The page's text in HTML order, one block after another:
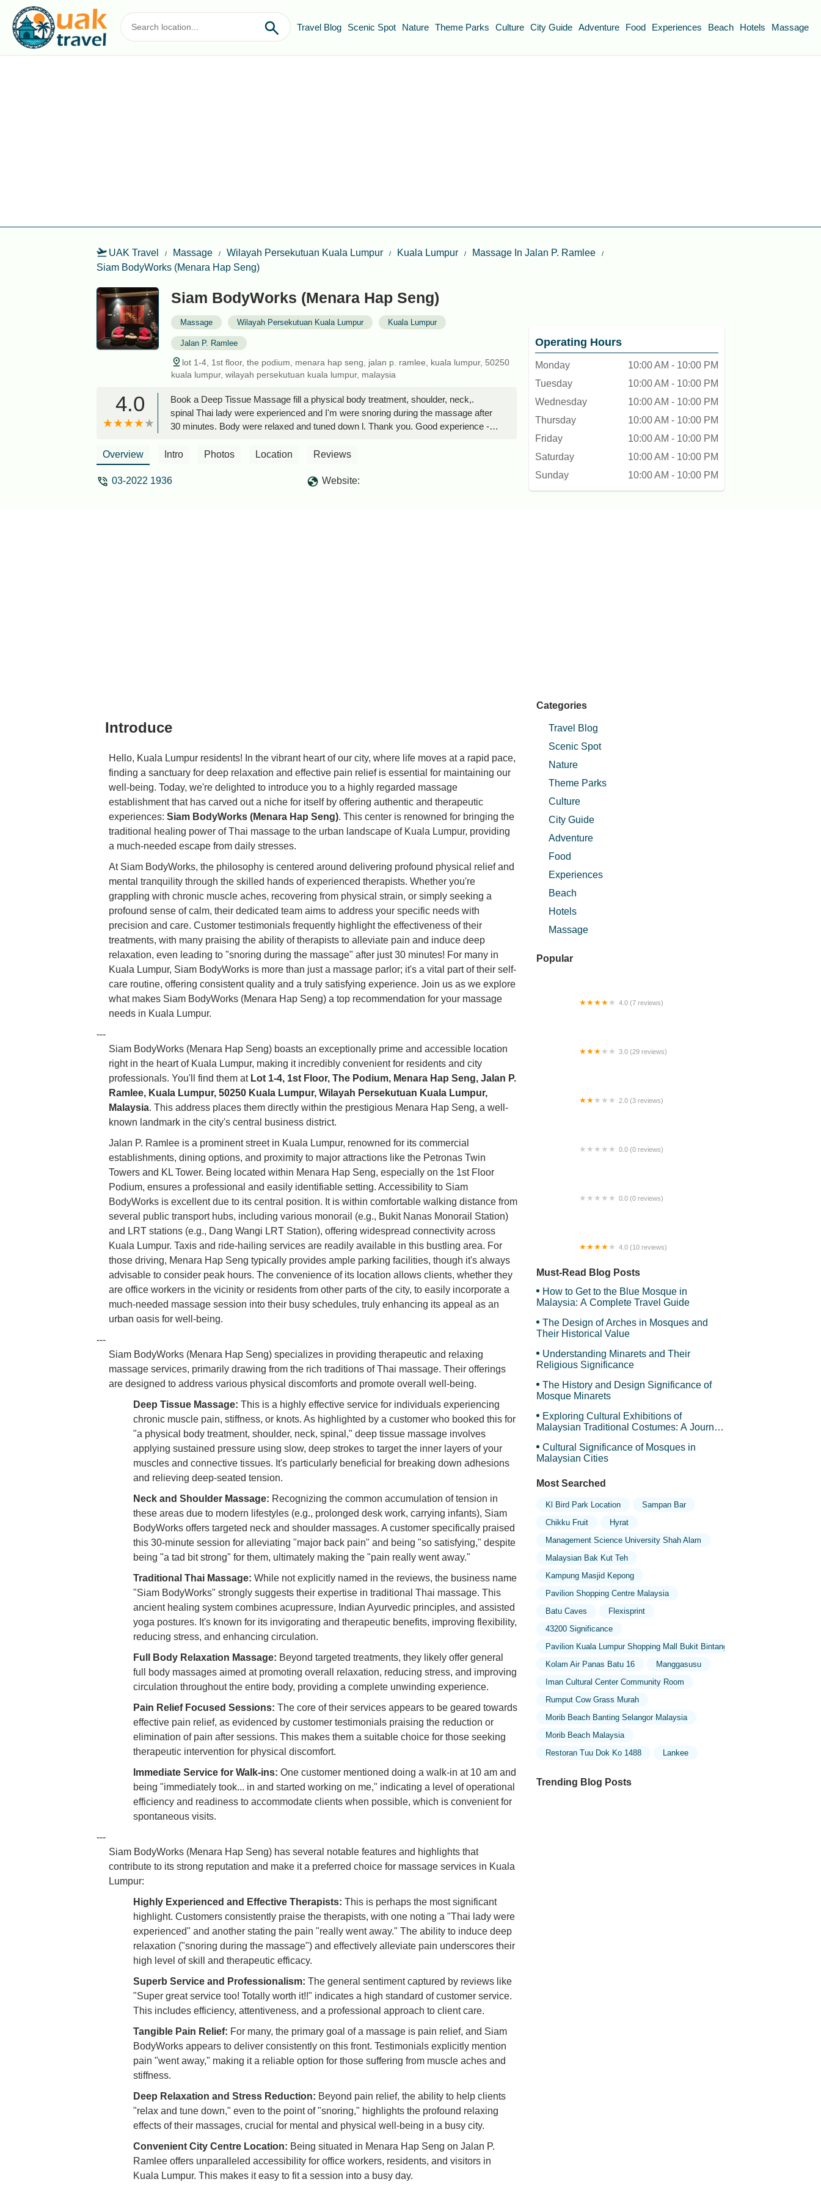
Travel Blog Scenic Spot Nature Theme Parks Culture City Guide Adventure Food Experiences Beach Hotels Massage
UAK Travel Massage Wilayah Persekutuan Kuala Lumpur Kuala Lumpur
Massage In Jalan P. Ramlee
Siam BodyWorks (Menara Hap Seng)
Siam BodyWorks (Menara Hap Seng)
Massage Wilayah Persekutuan Kuala Lumpur Kuala Lumpur
Jalan P. Ramlee
lot 1-4, 1st floor, the podium, menara hap seng, jalan p. ramlee, kuala lumpur, 50250
kuala lumpur, wilayah persekutuan kuala lumpur, malaysia
4.0
Book a Deep Tissue Massage fill a physical body treatment, shoulder, neck,.
spinal Thai lady were experienced and I'm were snoring during the massage after
30 minutes. Body were relaxed and tuned down l. Thank you. Good experience -
Overview
Intro Photos Location Reviews
03-2022 1936 Website:
Operating Hours
Monday
10:00 AM - 10:00 PM
Tuesday
10:00 AM - 10:00 PM
Wednesday
10:00 AM - 10:00 PM
Thursday
10:00 AM - 10:00 PM
Friday
10:00 AM - 10:00 PM
Saturday
10:00 AM - 10:00 PM
Sunday
10:00 AM - 10:00 PM
Introduce
Hello, Kuala Lumpur residents! In the vibrant heart of our city, where life moves at a rapid pace,
finding a sanctuary for deep relaxation and effective pain relief is essential for maintaining our
well-being. Today, we're delighted to introduce you to a highly regarded massage
establishment that has carved out a niche for itself by offering authentic and therapeutic
experiences: Siam BodyWorks (Menara Hap Seng). This center is renowned for bringing the
traditional healing power of Thai massage to the urban landscape of Kuala Lumpur, providing
a much-needed escape from daily stresses.
At Siam BodyWorks, the philosophy is centered around delivering profound physical relief and
mental tranquility through the skilled hands of experienced therapists. Whether you're
grappling with chronic muscle aches, recovering from physical strain, or simply seeking a
profound sense of calm, their dedicated team aims to address your specific needs with
precision and care. Customer testimonials frequently highlight the effectiveness of their
treatments, with many praising the ability of therapists to alleviate pain and induce deep
relaxation, even leading to "snoring during the massage" after just 30 minutes! For many in
Kuala Lumpur, Siam BodyWorks is more than just a massage parlor; it's a vital part of their self-
care routine, offering consistent quality and a truly satisfying experience. Join us as we explore
what makes Siam BodyWorks (Menara Hap Seng) a top recommendation for your massage
needs in Kuala Lumpur.
---
Siam BodyWorks (Menara Hap Seng) boasts an exceptionally prime and accessible location
right in the heart of Kuala Lumpur, making it incredibly convenient for residents and city
professionals. You'll find them at Lot 1-4, 1st Floor, The Podium, Menara Hap Seng, Jalan P.
Ramlee, Kuala Lumpur, 50250 Kuala Lumpur, Wilayah Persekutuan Kuala Lumpur,
Malaysia. This address places them directly within the prestigious Menara Hap Seng, a well-
known landmark in the city's central business district.
Jalan P. Ramlee is a prominent street in Kuala Lumpur, renowned for its commercial
establishments, dining options, and proximity to major attractions like the Petronas Twin
Towers and KL Tower. Being located within Menara Hap Seng, especially on the 1st Floor
Podium, ensures a professional and easily identifiable setting. Accessibility to Siam
BodyWorks is excellent due to its central position. It is within comfortable walking distance from
several public transport hubs, including various monorail (e.g., Bukit Nanas Monorail Station)
and LRT stations (e.g., Dang Wangi LRT Station), offering widespread connectivity across
Kuala Lumpur. Taxis and ride-hailing services are readily available in this bustling area. For
those driving, Menara Hap Seng typically provides ample parking facilities, though it's always
advisable to consider peak hours. The convenience of its location allows clients, whether they
are office workers in the vicinity or residents from other parts of the city, to easily incorporate a
much-needed massage session into their busy schedules, truly enhancing its appeal as an
urban oasis for well-being.
---
Siam BodyWorks (Menara Hap Seng) specializes in providing therapeutic and relaxing
massage services, primarily drawing from the rich traditions of Thai massage. Their offerings
are designed to address various physical discomforts and promote overall well-being.
Deep Tissue Massage: This is a highly effective service for individuals experiencing
chronic muscle pain, stiffness, or knots. As highlighted by a customer who booked this for
"a physical body treatment, shoulder, neck, spinal," deep tissue massage involves
applying sustained pressure using slow, deep strokes to target the inner layers of your
muscles and connective tissues. It's particularly beneficial for breaking down adhesions
and relieving deep-seated tension.
Neck and Shoulder Massage: Recognizing the common accumulation of tension in
these areas due to modern lifestyles (e.g., prolonged desk work, carrying infants), Siam
BodyWorks offers targeted neck and shoulder massages. A customer specifically praised
this 30-minute session for alleviating "major back pain" and being "so satisfying," despite
being "a tad bit strong" for them, ultimately making the "pain really went away."
Traditional Thai Massage: While not explicitly named in the reviews, the business name
"Siam BodyWorks" strongly suggests their expertise in traditional Thai massage. This
ancient healing system combines acupressure, Indian Ayurvedic principles, and assisted
yoga postures. It's known for its invigorating and therapeutic benefits, improving flexibility,
reducing stress, and enhancing circulation.
Full Body Relaxation Massage: Beyond targeted treatments, they likely offer general
full body massages aimed at promoting overall relaxation, reducing stress, and improving
circulation throughout the entire body, providing a complete unwinding experience.
Pain Relief Focused Sessions: The core of their services appears to be geared towards
effective pain relief, as evidenced by customer testimonials praising the reduction or
elimination of pain after sessions. This makes them a suitable choice for those seeking
therapeutic intervention for physical discomfort.
Immediate Service for Walk-ins: One customer mentioned doing a walk-in at 10 am and
being "immediately took... in and started working on me," indicating a level of operational
efficiency and readiness to accommodate clients when possible, which is convenient for
spontaneous visits.
---
Siam BodyWorks (Menara Hap Seng) has several notable features and highlights that
contribute to its strong reputation and make it a preferred choice for massage services in Kuala
Lumpur:
Highly Experienced and Effective Therapists: This is perhaps the most significant
highlight. Customers consistently praise the therapists, with one noting a "Thai lady were
experienced" and another stating the pain "really went away." The ability to induce deep
relaxation ("snoring during the massage") and effectively alleviate pain underscores their
high level of skill and therapeutic efficacy.
Superb Service and Professionalism: The general sentiment captured by reviews like
"Super great service too! Totally worth it!!" indicates a high standard of customer service.
This includes efficiency, attentiveness, and a professional approach to client care.
Tangible Pain Relief: For many, the primary goal of a massage is pain relief, and Siam
BodyWorks appears to deliver consistently on this front. Testimonials explicitly mention
pain "went away," making it a reliable option for those suffering from muscle aches and
stiffness.
Deep Relaxation and Stress Reduction: Beyond pain relief, the ability to help clients
"relax and tune down," even to the point of "snoring," highlights the profound relaxing
effects of their massages, crucial for mental and physical well-being in a busy city.
Convenient City Centre Location: Being situated in Menara Hap Seng on Jalan P.
Ramlee offers unparalleled accessibility for office workers, residents, and visitors in
Kuala Lumpur. This makes it easy to fit a session into a busy day.
Categories
Travel Blog
Scenic Spot
Nature
Theme Parks
Culture
City Guide
Adventure
Food
Experiences
Beach
Hotels
Massage
Popular
4.0 (7 reviews)
3.0 (29 reviews)
2.0 (3 reviews)
0.0 (0 reviews)
0.0 (0 reviews)
4.0 (10 reviews)
Must-Read Blog Posts
How to Get to the Blue Mosque in
Malaysia: A Complete Travel Guide
The Design of Arches in Mosques and
Their Historical Value
Understanding Minarets and Their
Religious Significance
The History and Design Significance of
Mosque Minarets
Exploring Cultural Exhibitions of
Malaysian Traditional Costumes: A Journey
Cultural Significance of Mosques in
Malaysian Cities
Most Searched
Kl Bird Park Location
Sampan Bar
Chikku Fruit
Hyrat
Management Science University Shah Alam
Malaysian Bak Kut Teh
Kampung Masjid Kepong
Pavilion Shopping Centre Malaysia
Batu Caves
Flexisprint
43200 Significance
Pavilion Kuala Lumpur Shopping Mall Bukit Bintang
Kolam Air Panas Batu 16
Manggasusu
Iman Cultural Center Community Room
Rumput Cow Grass Murah
Morib Beach Banting Selangor Malaysia
Morib Beach Malaysia
Restoran Tuu Dok Ko 1488
Lankee
Trending Blog Posts